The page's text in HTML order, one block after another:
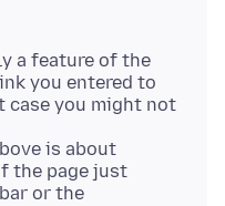
a feature of the
you entered to
case you might not
is about
the page just
or the